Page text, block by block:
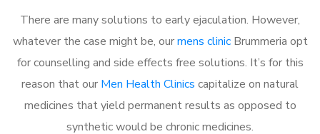
There are many solutions to early ejaculation. However,
whatever the case might be, ourmens clinicBrummeria opt
for counselling and side effects free solutions. It’s for this
reason that our Men Health Clinics capitalize on natural
medicines that yield permanent results as opposed to
synthetic would be chronic medicines.